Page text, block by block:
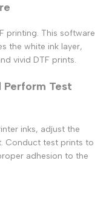
printing. This software
the white ink layer,
vivid DTF prints.
Test
inks, adjust the
Conduct test prints to
adhesion to the